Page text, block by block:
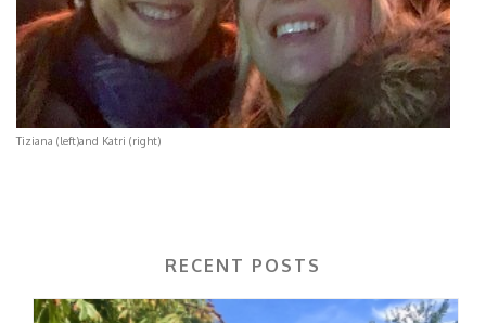
Tiziana (left)and Katri (right)
RECENT POSTS